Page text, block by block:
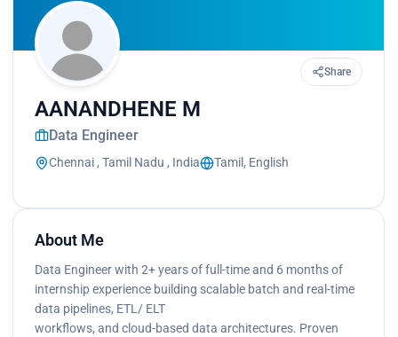
Share
AANANDHENE M
Data Engineer
Chennai , Tamil Nadu , India Tamil, English
About Me
Data Engineer with 2+ years of full-time and 6 months of
internship experience building scalable batch and real-time
data pipelines, ETL/ ELT
workflows, and cloud-based data architectures. Proven